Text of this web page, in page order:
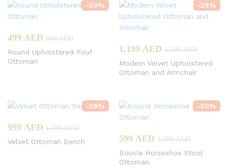
-50%
499 AED 999AED
Round Upholstered Pouf
Ottoman
-25%
1,199 AED 1,599AED
Modern Velvet Upholstered
Ottoman and Armchair
-29%
999 AED 1,399AED
Velvet Ottoman Bench
-50%
599 AED 1,199AED
Boucle Horseshoe Stool
Ottoman